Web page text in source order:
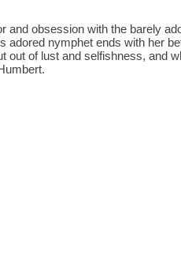
and obsession with the barely
nymphet ends with her
out of lust and selfishness, and